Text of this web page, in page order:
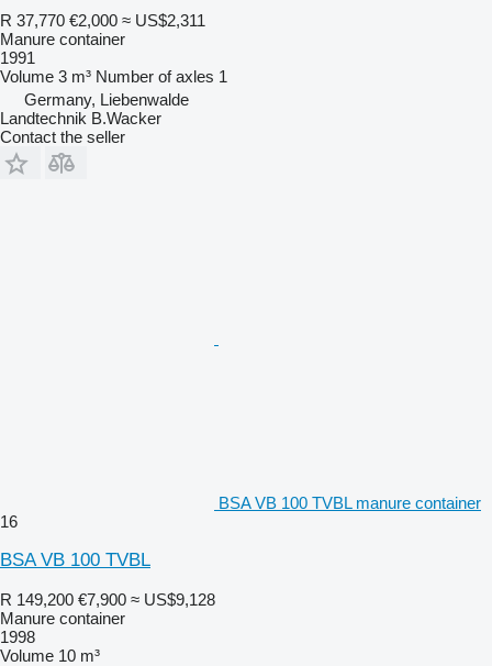
R 37,770 €2,000 ≈ US$2,311
Manure container
1991
Volume 3 m³ Number of axles 1
Germany, Liebenwalde
Landtechnik B.Wacker
Contact the seller
BSA VB 100 TVBL manure container
16
BSA VB 100 TVBL
R 149,200 €7,900 ≈ US$9,128
Manure container
1998
Volume 10 m³